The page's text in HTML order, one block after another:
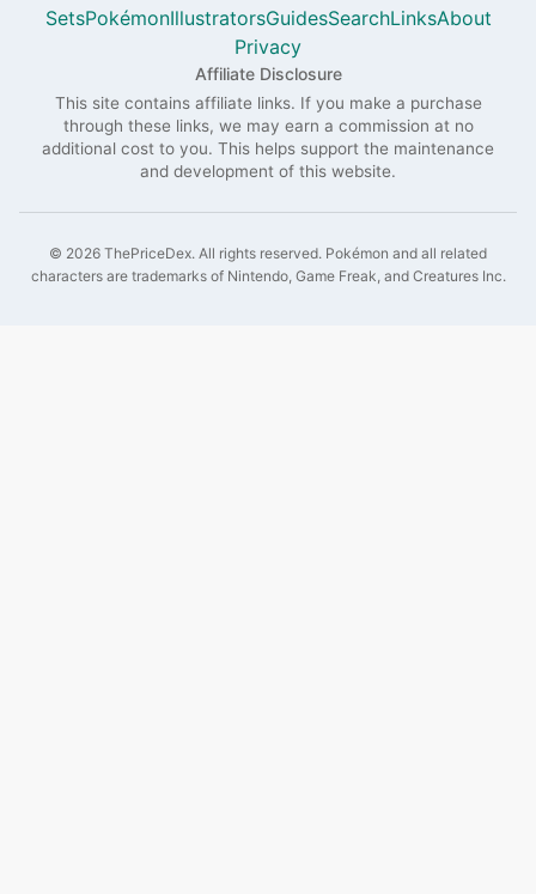
SetsPokémonIllustratorsGuidesSearchLinksAbout
Privacy
Affiliate Disclosure
This site contains affiliate links. If you make a purchase
through these links, we may earn a commission at no
additional cost to you. This helps support the maintenance
and development of this website.
© 2026 ThePriceDex. All rights reserved. Pokémon and all related
characters are trademarks of Nintendo, Game Freak, and Creatures Inc.